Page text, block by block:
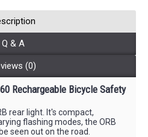
Q & A
(0)
Rechargeable Bicycle Safety
rear light. It's compact,
flashing modes, the ORB
seen out on the road.